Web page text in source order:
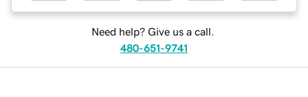
Need help? Give us a call.
480-651-9741